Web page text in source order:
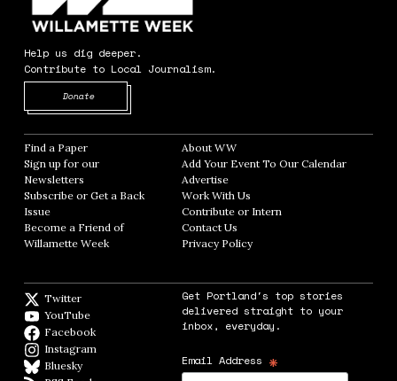
Help us dig deeper.
Contribute to Local Journalism.
Donate
Find a Paper Opens in new window
Sign up for our
Newsletters Opens in new window
Subscribe or Get a Back
Issue
Become a Friend of
Willamette Week Opens in new window
About WWOpens in new window
Add Your Event To Our CalendarOpens in
AdvertiseOpens in new window
Work With Us
Contribute or Intern
Contact Us
Privacy PolicyOpens in new window
Twitter
YouTube
Facebook
Instagram
BlueskyBlueSky
Get Portland's top stories
delivered straight to your
inbox, everyday.
Email Address *